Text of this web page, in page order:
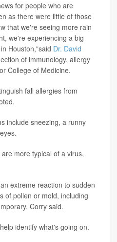
for people who are
as there were little of those
that we're seeing more rain
we're experiencing a big
Houston,"said Dr. David
of immunology, allergy
College of Medicine.
fall allergies from
include sneezing, a runny
more typical of a virus,
extreme reaction to sudden
of pollen or mold, including
Corry said.
identify what's going on.